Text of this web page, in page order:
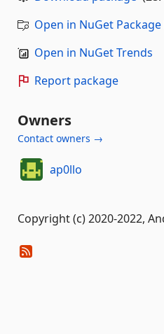
Open in NuGet
Open in NuGet Trends
Report package
Owners
Contact owners →
ap0llo
Copyright (c) 2020-2022,